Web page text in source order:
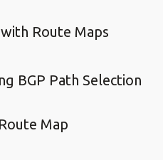
Route Maps
BGP Path Selection
Map